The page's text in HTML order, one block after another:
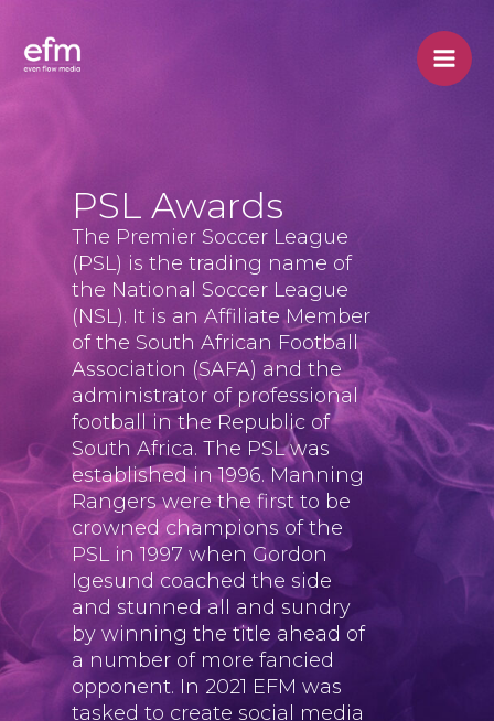
PSL Awards
The Premier Soccer League
(PSL) is the trading name of
the National Soccer League
(NSL). It is an Affiliate Member
of the South African Football
Association (SAFA) and the
administrator of professional
football in the Republic of
South Africa. The PSL was
established in 1996. Manning
Rangers were the first to be
crowned champions of the
PSL in 1997 when Gordon
Igesund coached the side
and stunned all and sundry
by winning the title ahead of
a number of more fancied
opponent. In 2021 EFM was
tasked to create social media